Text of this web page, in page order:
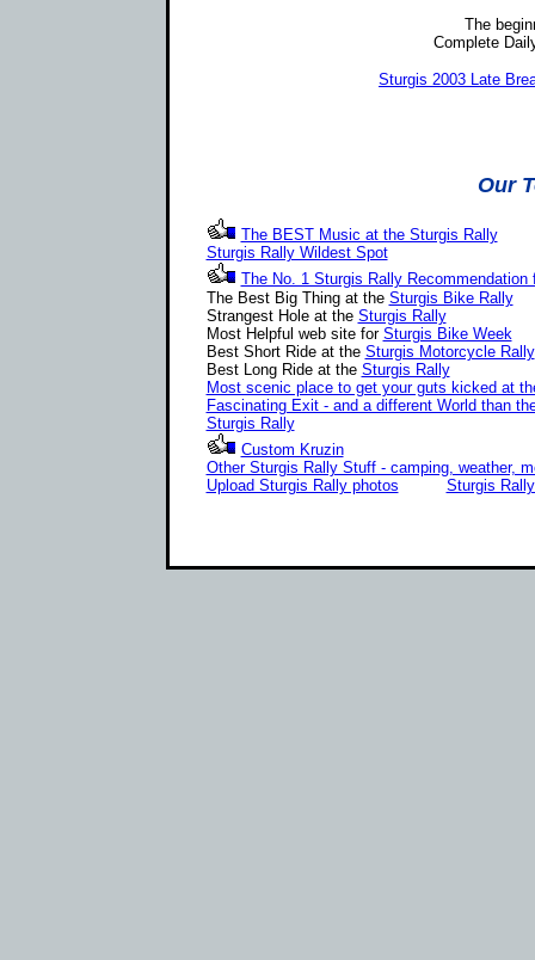
The
Complete
Sturgis 2003 Late
Our
The BEST Music at the Sturgis Rally
Sturgis Rally Wildest Spot
The No. 1 Sturgis Rally Recommendation
The Best Big Thing at the Sturgis Bike Rally
Strangest Hole at the Sturgis Rally
Most Helpful web site for Sturgis Bike Week
Best Short Ride at the Sturgis Motorcycle Rally
Best Long Ride at the Sturgis Rally
Most scenic place to get your guts kicked at
Fascinating Exit - and a different World than
Sturgis Rally
Custom Kruzin
Other Sturgis Rally Stuff - camping, weather,
Upload Sturgis Rally photos
Sturgis